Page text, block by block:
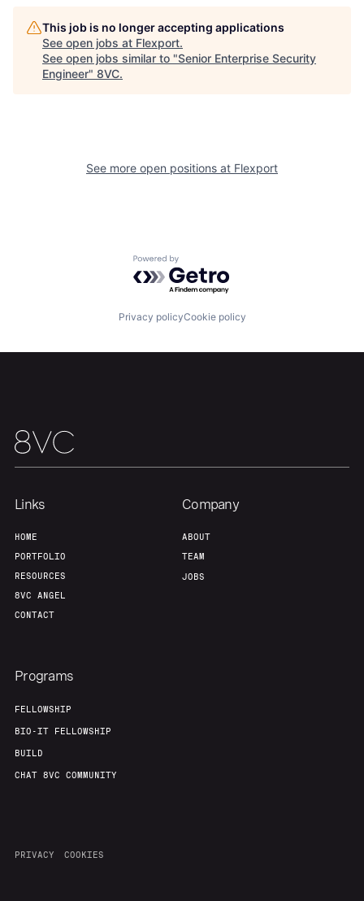
Fellowship
About Build
Team Contact
This job is no longer accepting applications
See open jobs at Flexport.
See open jobs similar to "Senior Enterprise Security
Engineer" 8VC.
See more open positions at Flexport
Powered by Getro.com
Privacy policyCookie policy
Links
HOME
PORTFOLIO
RESOURCES
8VC ANGEL
CONTACT
Company
ABOUT
TEAM
JOBS
Programs
FELLOWSHIP
BIO-IT FELLOWSHIP
BUILD
CHAT 8VC COMMUNITY
PRIVACY COOKIES